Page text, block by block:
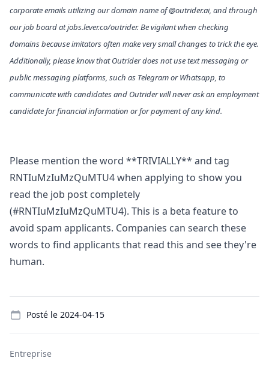
corporate emails utilizing our domain name of @outrider.ai, and through
our job board atjobs.lever.co/outrider. Be vigilant when checking
domains because imitators often make very small changes to trick the eye.
Additionally, please know that Outrider does not use text messaging or
public messaging platforms, such as Telegram or Whatsapp, to
communicate with candidates and Outrider will never ask an employment
candidate for financial information or for payment of any kind.
Please mention the word **TRIVIALLY** and tag
RNTIuMzIuMzQuMTU4 when applying to show you
read the job post completely
(#RNTIuMzIuMzQuMTU4). This is a beta feature to
avoid spam applicants. Companies can search these
words to find applicants that read this and see they're
human.
Posté le 2024-04-15
Entreprise